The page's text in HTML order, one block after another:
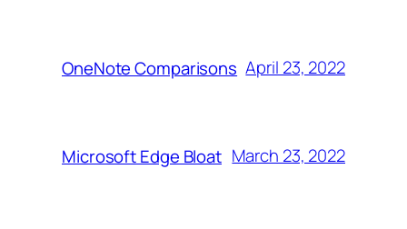
OneNote Comparisons April 23, 2022
Microsoft Edge Bloat March 23, 2022